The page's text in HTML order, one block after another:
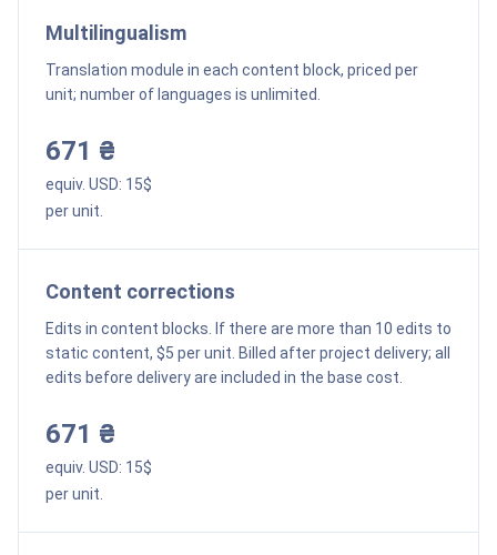
Multilingualism
Translation module in each content block, priced per
unit; number of languages is unlimited.
671 ₴
equiv. USD: 15$
per unit.
Content corrections
Edits in content blocks. If there are more than 10 edits to
static content, $5 per unit. Billed after project delivery; all
edits before delivery are included in the base cost.
671 ₴
equiv. USD: 15$
per unit.